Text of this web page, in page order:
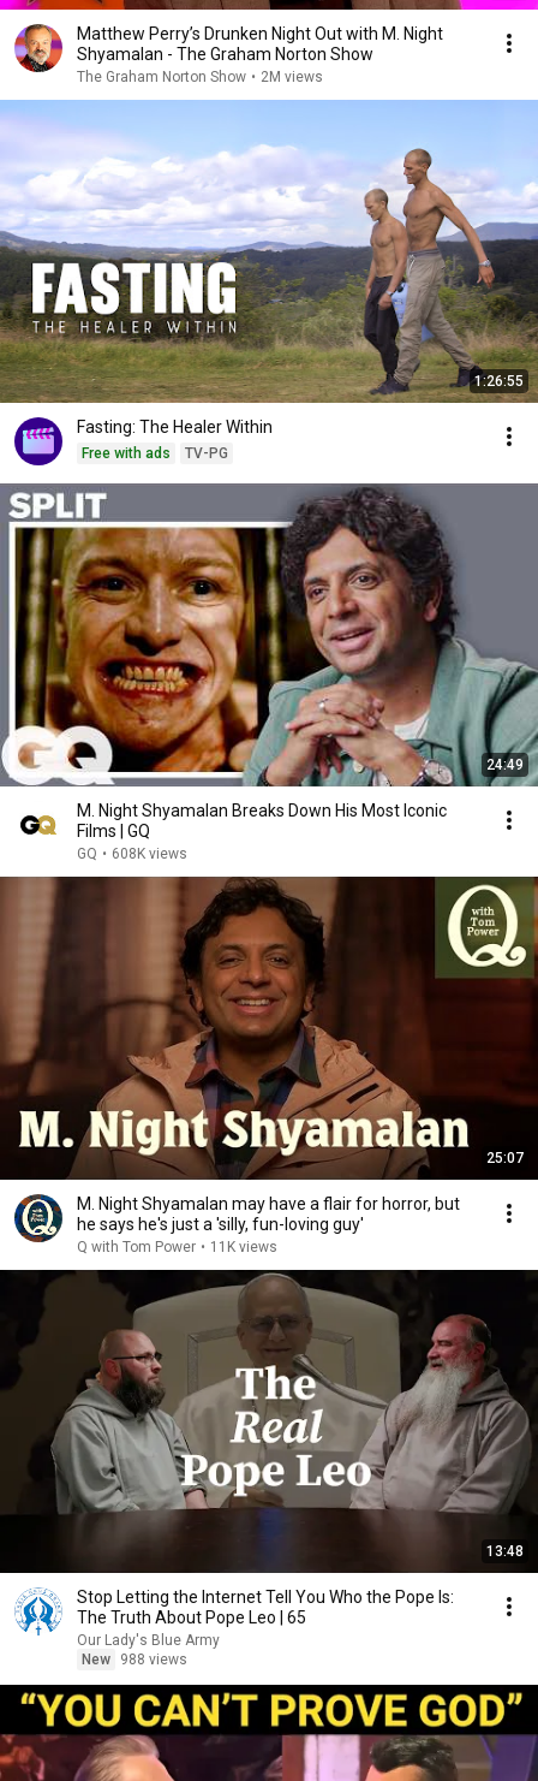
Matthew Perry’s Drunken Night Out with M. Night
Shyamalan - The Graham Norton Show
The Graham Norton Show • 2M views
1:26:55
Fasting: The Healer Within
Free with ads TV-PG
24:49
M. Night Shyamalan Breaks Down His Most Iconic
Films | GQ
GQ • 608K views
25:07
M. Night Shyamalan may have a flair for horror, but
he says he's just a 'silly, fun-loving guy'
Q with Tom Power • 11K views
13:48
Stop Letting the Internet Tell You Who the Pope Is:
The Truth About Pope Leo | 65
Our Lady's Blue Army
New
988 views